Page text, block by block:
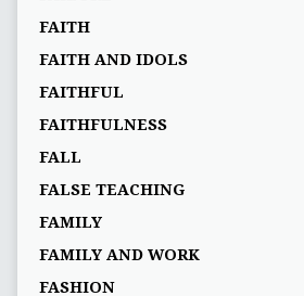
FAITH
FAITH AND IDOLS
FAITHFUL
FAITHFULNESS
FALL
FALSE TEACHING
FAMILY
FAMILY AND WORK
FASHION